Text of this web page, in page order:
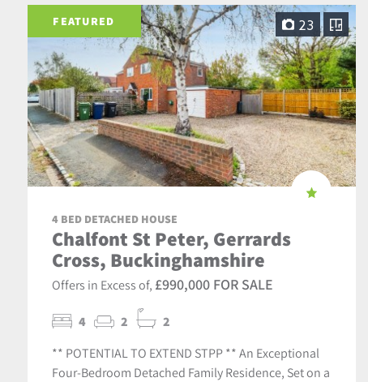
FEATURED 23
4 BED DETACHED HOUSE
Chalfont St Peter, Gerrards
Cross, Buckinghamshire
Offers in Excess of, £990,000 FOR SALE
4 2 2
** POTENTIAL TO EXTEND STPP ** An Exceptional
Four-Bedroom Detached Family Residence, Set on a